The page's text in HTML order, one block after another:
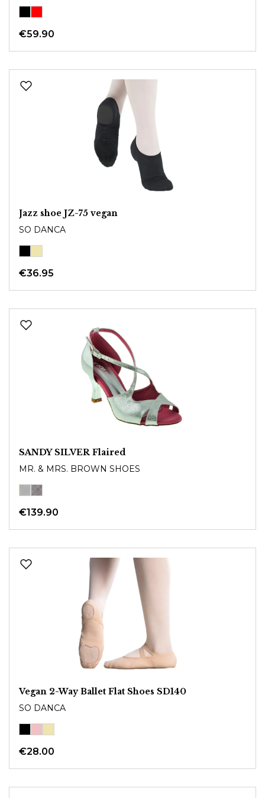
€59.90
Jazz shoe JZ-75 vegan
SO DANCA
€36.95
SANDY SILVER Flaired
MR. & MRS. BROWN SHOES
€139.90
Vegan 2-Way Ballet Flat Shoes SD140
SO DANCA
€28.00